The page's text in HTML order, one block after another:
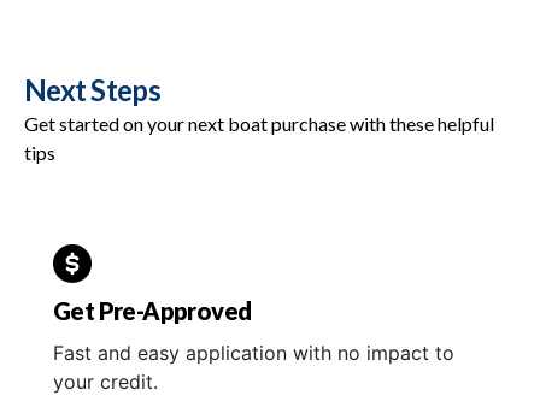
Next Steps
Get started on your next boat purchase with these helpful
tips
Get Pre-Approved
Fast and easy application with no impact to
your credit.